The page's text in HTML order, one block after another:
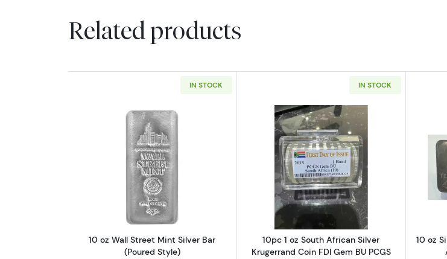
Related products
IN STOCK
Read more about10 oz Wall Street Mint Silver Bar (Poured Style)
10 oz Wall Street Mint Silver Bar
(Poured Style)
IN STOCK
Read more about10pc 1 oz
10pc 1 oz South African Silver
Krugerrand Coin FDI Gem BU PCGS
10 oz